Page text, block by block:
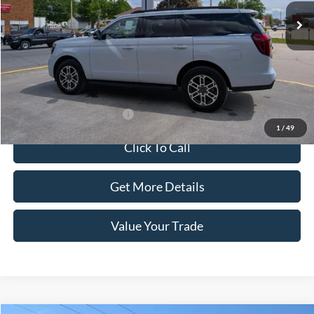
1 / 49
Less
MSRP:
$74,455
Doc Fee:
Sale Price:
$74,555
Offers You May Qualify For
Click To Call
Get More Details
Value Your Trade